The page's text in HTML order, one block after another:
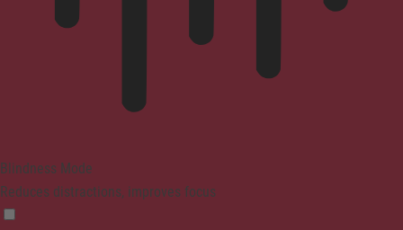
Blindness Mode
Reduces distractions, improves focus